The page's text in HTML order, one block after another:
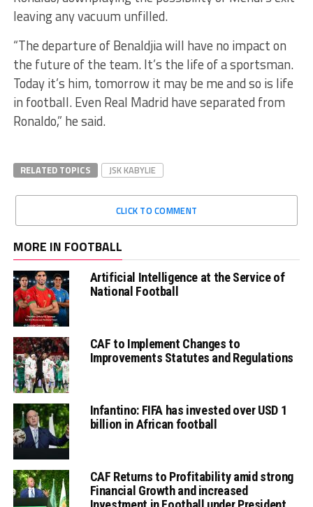
leaving any vacuum unfilled.
“The departure of Benaldjia will have no impact on
the future of the team. It’s the life of a sportsman.
Today it’s him, tomorrow it may be me and so is life
in football. Even Real Madrid have separated from
Ronaldo,” he said.
RELATED TOPICS JSK KABYLIE
CLICK TO COMMENT
MORE IN FOOTBALL
Artificial Intelligence at the Service of
National Football
CAF to Implement Changes to
Improvements Statutes and Regulations
Infantino: FIFA has invested over USD 1
billion in African football
CAF Returns to Profitability amid strong
Financial Growth and increased